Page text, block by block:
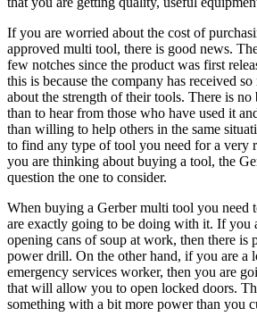
If you are worried about the cost of
approved multi tool, there is good news.
few notches since the product was first
this is because the company has received
about the strength of their tools. There is no
than to hear from those who have used it
than willing to help others in the same
to find any type of tool you need for a very
you are thinking about buying a tool, the
question the one to consider.
When buying a Gerber multi tool you need
are exactly going to be doing with it. If you
opening cans of soup at work, then there is
power drill. On the other hand, if you are a
emergency services worker, then you are
that will allow you to open locked doors.
something with a bit more power than you